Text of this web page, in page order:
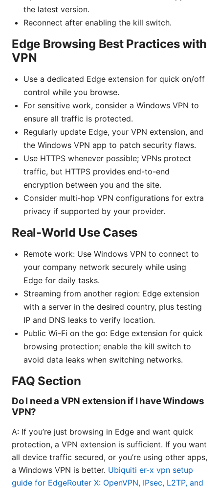
the latest version.
Reconnect after enabling the kill switch.
Edge Browsing Best Practices with
VPN
Use a dedicated Edge extension for quick on/off
control while you browse.
For sensitive work, consider a Windows VPN to
ensure all traffic is protected.
Regularly update Edge, your VPN extension, and
the Windows VPN app to patch security flaws.
Use HTTPS whenever possible; VPNs protect
traffic, but HTTPS provides end-to-end
encryption between you and the site.
Consider multi-hop VPN configurations for extra
privacy if supported by your provider.
Real-World Use Cases
Remote work: Use Windows VPN to connect to
your company network securely while using
Edge for daily tasks.
Streaming from another region: Edge extension
with a server in the desired country, plus testing
IP and DNS leaks to verify location.
Public Wi-Fi on the go: Edge extension for quick
browsing protection; enable the kill switch to
avoid data leaks when switching networks.
FAQ Section
Do I need a VPN extension if I have Windows
VPN?
A: If you’re just browsing in Edge and want quick
protection, a VPN extension is sufficient. If you want
all device traffic secured, or you’re using other apps,
a Windows VPN is better. Ubiquiti er-x vpn setup
guide for EdgeRouter X: OpenVPN, IPsec, L2TP, and